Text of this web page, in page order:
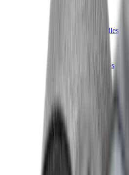
Charging Handles
Gun Stocks
Hand Gun Grips
Rifle Grips
Rifle Recoil Pads
Rifle Sights
Rifle Triggers
Shotgun Chokes
Shotgun Recoil Pads
Shotgun Sights
Tuning